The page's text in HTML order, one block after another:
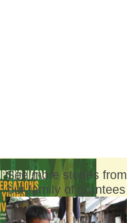
See more stories from
our family of grantees